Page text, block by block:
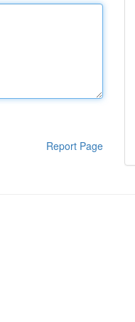
Report Page